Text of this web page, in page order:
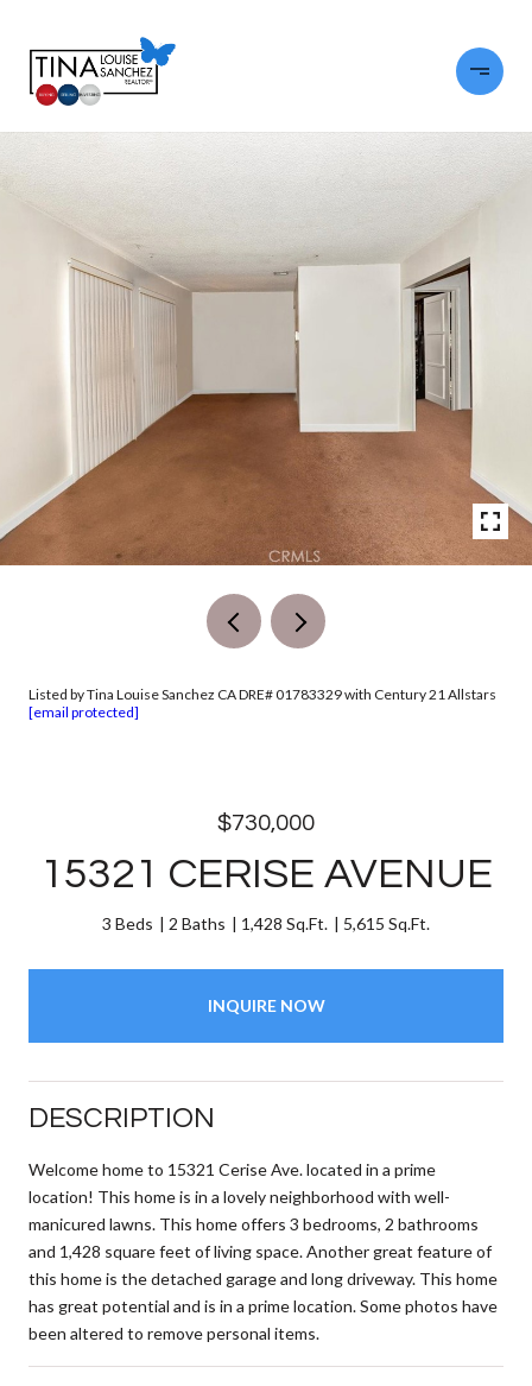
Listed by Tina Louise Sanchez CA DRE# 01783329 with Century 21 Allstars
[email protected]
$730,000
15321 CERISE AVENUE
3 Beds 2 Baths 1,428 Sq.Ft. 5,615 Sq.Ft.
INQUIRE NOW
DESCRIPTION
Welcome home to 15321 Cerise Ave. located in a prime
location! This home is in a lovely neighborhood with well-
manicured lawns. This home offers 3 bedrooms, 2 bathrooms
and 1,428 square feet of living space. Another great feature of
this home is the detached garage and long driveway. This home
has great potential and is in a prime location. Some photos have
been altered to remove personal items.